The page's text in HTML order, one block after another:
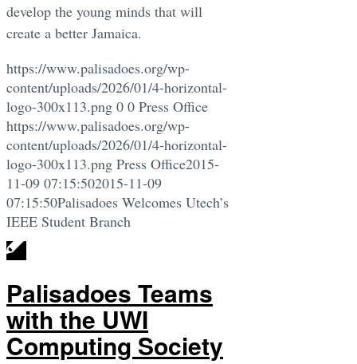
develop the young minds that will
create a better Jamaica.
https://www.palisadoes.org/wp-
content/uploads/2026/01/4-horizontal-
logo-300x113.png 0 0 Press Office
https://www.palisadoes.org/wp-
content/uploads/2026/01/4-horizontal-
logo-300x113.png Press Office2015-
11-09 07:15:502015-11-09
07:15:50Palisadoes Welcomes Utech’s
IEEE Student Branch
Palisadoes Teams
with the UWI
Computing Society